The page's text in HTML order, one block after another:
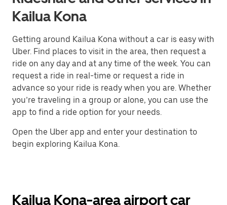
Kailua Kona
Getting around Kailua Kona without a car is easy with
Uber. Find places to visit in the area, then request a
ride on any day and at any time of the week. You can
request a ride in real-time or request a ride in
advance so your ride is ready when you are. Whether
you’re traveling in a group or alone, you can use the
app to find a ride option for your needs.
Open the Uber app and enter your destination to
begin exploring Kailua Kona.
Kailua Kona-area airport car